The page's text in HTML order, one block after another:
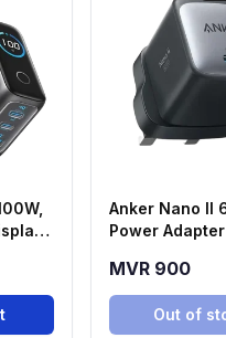
Anker Nano II
Power Adapter
MVR 900
Out of